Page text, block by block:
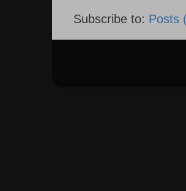
Subscribe to: Posts